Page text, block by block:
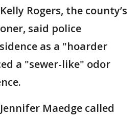
Rogers, the county’s
said police
as a "hoarder
a "sewer-like" odor
Maedge called